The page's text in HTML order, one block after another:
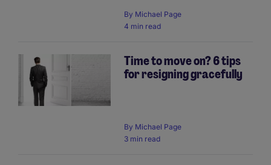
By Michael Page
4 min read
Time to move on? 6 tips
for resigning gracefully
By Michael Page
3 min read